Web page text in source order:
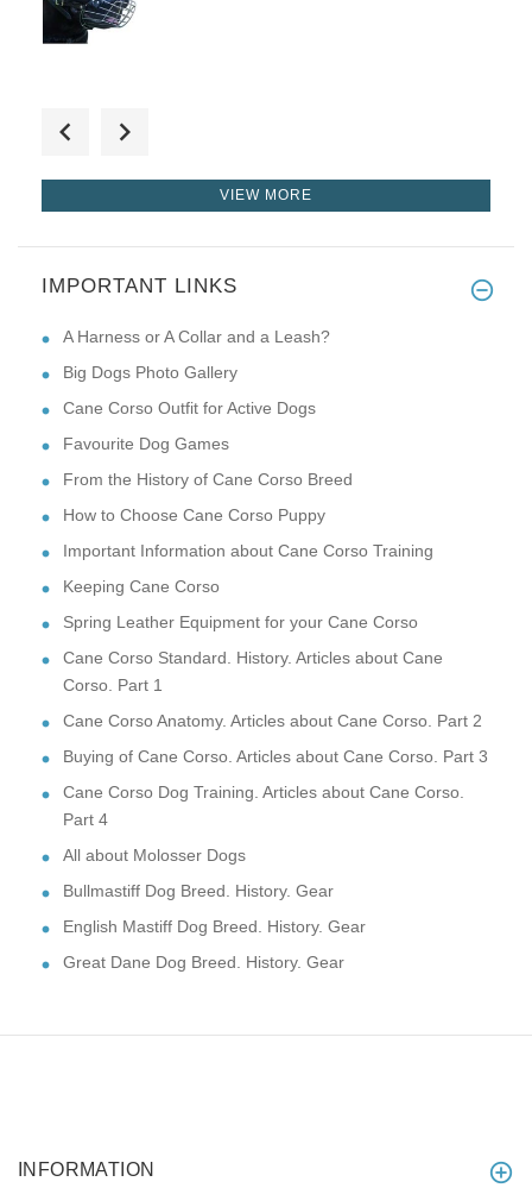
Love this! This harness fits m
VIEW MORE
IMPORTANT LINKS
A Harness or A Collar and a Leash?
Big Dogs Photo Gallery
Cane Corso Outfit for Active Dogs
Favourite Dog Games
From the History of Cane Corso Breed
How to Choose Cane Corso Puppy
Important Information about Cane Corso Training
Keeping Cane Corso
Spring Leather Equipment for your Cane Corso
Cane Corso Standard. History. Articles about Cane
Corso. Part 1
Cane Corso Anatomy. Articles about Cane Corso. Part 2
Buying of Cane Corso. Articles about Cane Corso. Part 3
Cane Corso Dog Training. Articles about Cane Corso.
Part 4
All about Molosser Dogs
Bullmastiff Dog Breed. History. Gear
English Mastiff Dog Breed. History. Gear
Great Dane Dog Breed. History. Gear
INFORMATION